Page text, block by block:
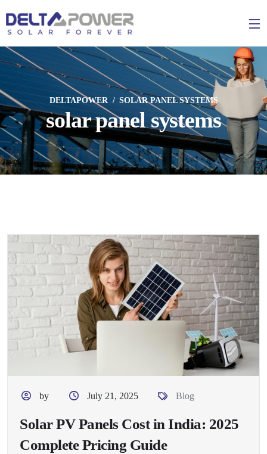
DELTAPOWER SOLAR PANEL SYSTEMS
solar panel systems
by July 21, 2025 Blog
Solar PV Panels Cost in India: 2025
Complete Pricing Guide